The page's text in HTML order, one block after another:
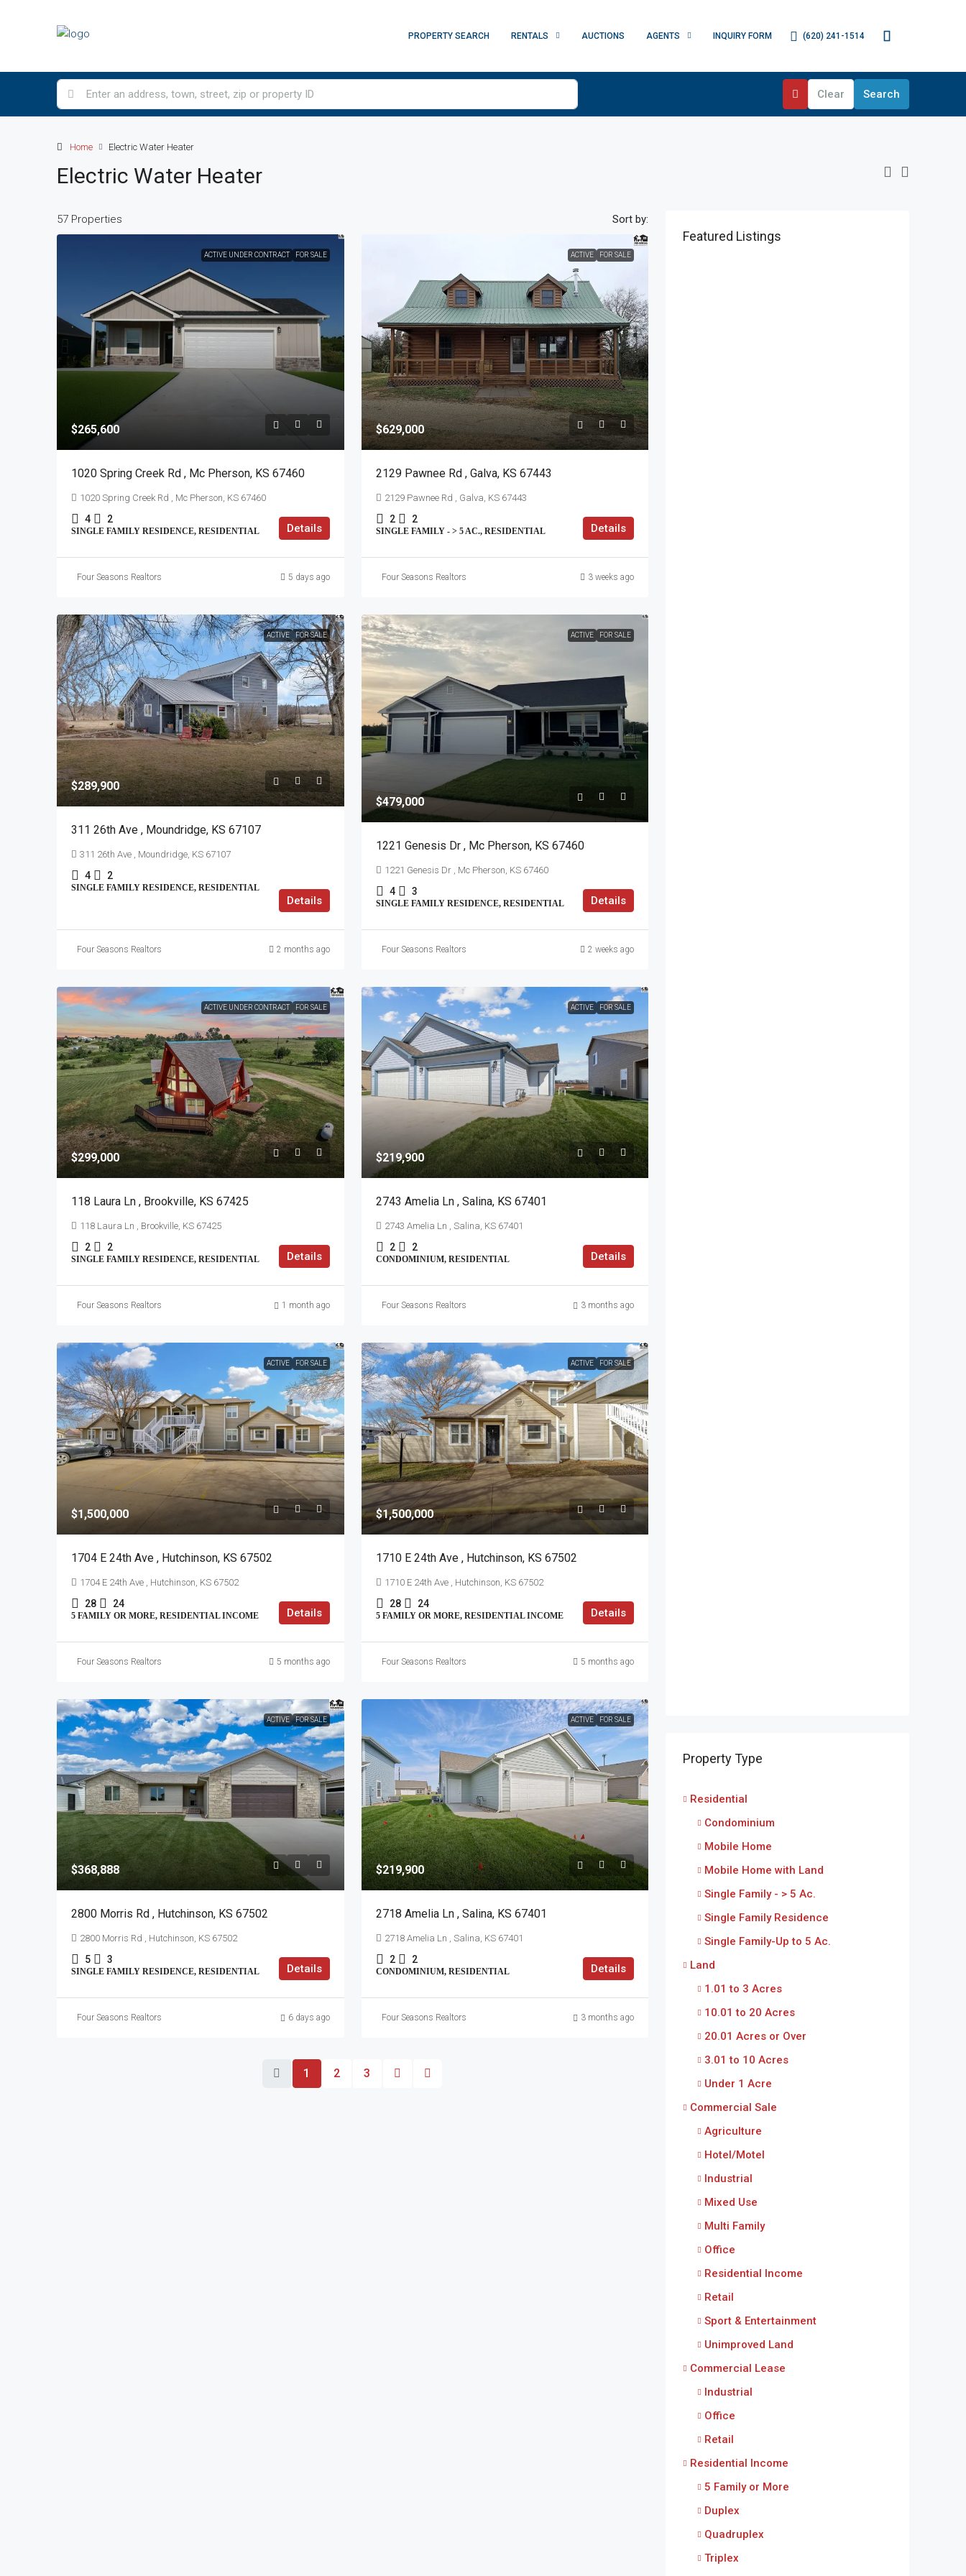
PROPERTY SEARCH RENTALS AUCTIONS AGENTS INQUIRY FORM (620) 241-1514
Clear Search
Home Electric Water Heater
Electric Water Heater
57 Properties Sort by:
ACTIVE UNDER CONTRACT FOR SALE
$265,600
1020 Spring Creek Rd , Mc Pherson, KS 67460
1020 Spring Creek Rd , Mc Pherson, KS 67460
4 2
SINGLE FAMILY RESIDENCE, RESIDENTIAL Details
Four Seasons Realtors 5 days ago
ACTIVE FOR SALE
$629,000
2129 Pawnee Rd , Galva, KS 67443
2129 Pawnee Rd , Galva, KS 67443
2 2
SINGLE FAMILY - > 5 AC., RESIDENTIAL Details
Four Seasons Realtors 3 weeks ago
ACTIVE FOR SALE
$289,900
311 26th Ave , Moundridge, KS 67107
311 26th Ave , Moundridge, KS 67107
4 2
SINGLE FAMILY RESIDENCE, RESIDENTIAL
Details
Four Seasons Realtors 2 months ago
ACTIVE FOR SALE
$479,000
1221 Genesis Dr , Mc Pherson, KS 67460
1221 Genesis Dr , Mc Pherson, KS 67460
4 3
SINGLE FAMILY RESIDENCE, RESIDENTIAL Details
Four Seasons Realtors 2 weeks ago
ACTIVE UNDER CONTRACT FOR SALE
$299,000
118 Laura Ln , Brookville, KS 67425
118 Laura Ln , Brookville, KS 67425
2 2
SINGLE FAMILY RESIDENCE, RESIDENTIAL Details
Four Seasons Realtors 1 month ago
ACTIVE FOR SALE
$219,900
2743 Amelia Ln , Salina, KS 67401
2743 Amelia Ln , Salina, KS 67401
2 2
CONDOMINIUM, RESIDENTIAL Details
Four Seasons Realtors 3 months ago
ACTIVE FOR SALE
$1,500,000
1704 E 24th Ave , Hutchinson, KS 67502
1704 E 24th Ave , Hutchinson, KS 67502
28 24
5 FAMILY OR MORE, RESIDENTIAL INCOME Details
Four Seasons Realtors 5 months ago
ACTIVE FOR SALE
$1,500,000
1710 E 24th Ave , Hutchinson, KS 67502
1710 E 24th Ave , Hutchinson, KS 67502
28 24
5 FAMILY OR MORE, RESIDENTIAL INCOME Details
Four Seasons Realtors 5 months ago
ACTIVE FOR SALE
$368,888
2800 Morris Rd , Hutchinson, KS 67502
2800 Morris Rd , Hutchinson, KS 67502
5 3
SINGLE FAMILY RESIDENCE, RESIDENTIAL Details
Four Seasons Realtors 6 days ago
ACTIVE FOR SALE
$219,900
2718 Amelia Ln , Salina, KS 67401
2718 Amelia Ln , Salina, KS 67401
2 2
CONDOMINIUM, RESIDENTIAL Details
Four Seasons Realtors 3 months ago
1 2 3
Featured Listings
Property Type
Residential
Condominium
Mobile Home
Mobile Home with Land
Single Family - > 5 Ac.
Single Family Residence
Single Family-Up to 5 Ac.
Land
1.01 to 3 Acres
10.01 to 20 Acres
20.01 Acres or Over
3.01 to 10 Acres
Under 1 Acre
Commercial Sale
Agriculture
Hotel/Motel
Industrial
Mixed Use
Multi Family
Office
Residential Income
Retail
Sport & Entertainment
Unimproved Land
Commercial Lease
Industrial
Office
Retail
Residential Income
5 Family or More
Duplex
Quadruplex
Triplex